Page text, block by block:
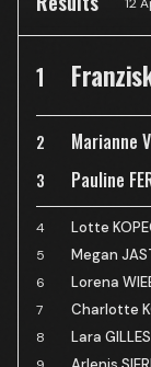
1
2 Marianne
3 Pauline
4 Lotte
5
Megan
6
Lorena
7
Charlotte
8
Lara